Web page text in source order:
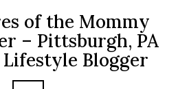
of the Mommy
– Pittsburgh, PA
Blogger